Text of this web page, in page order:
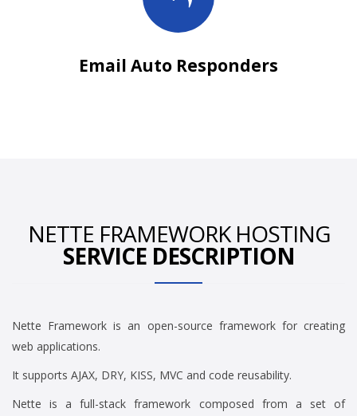
Email Auto Responders
NETTE FRAMEWORK HOSTING
SERVICE DESCRIPTION
Nette Framework is an open-source framework for creating
web applications.
It supports AJAX, DRY, KISS, MVC and code reusability.
Nette is a full-stack framework composed from a set of